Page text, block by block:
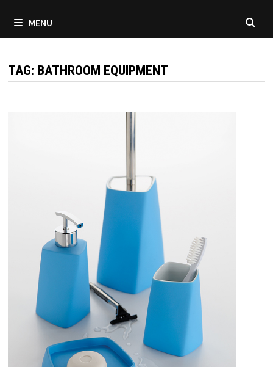
MENU
TAG: BATHROOM EQUIPMENT